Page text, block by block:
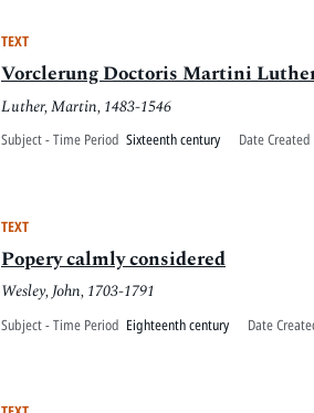
TEXT
Vorclerung Doctoris Martini
Luther, Martin, 1483-1546
Subject - Time Period Sixteenth century Date Created
TEXT
Popery calmly considered
Wesley, John, 1703-1791
Subject - Time Period Eighteenth century Date